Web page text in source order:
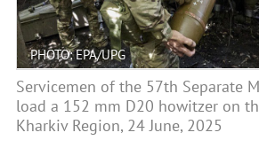
PHOTO: EPA/UPG
Servicemen of the 57th Separate
load a 152 mm D20 howitzer on
Kharkiv Region, 24 June, 2025